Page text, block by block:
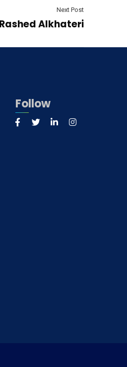
Next Post
Alkhateri
Follow